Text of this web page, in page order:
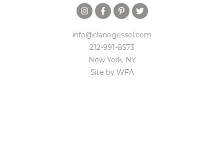
info@clanegessel.com
212-991-8573
New York, NY
Site by WFA